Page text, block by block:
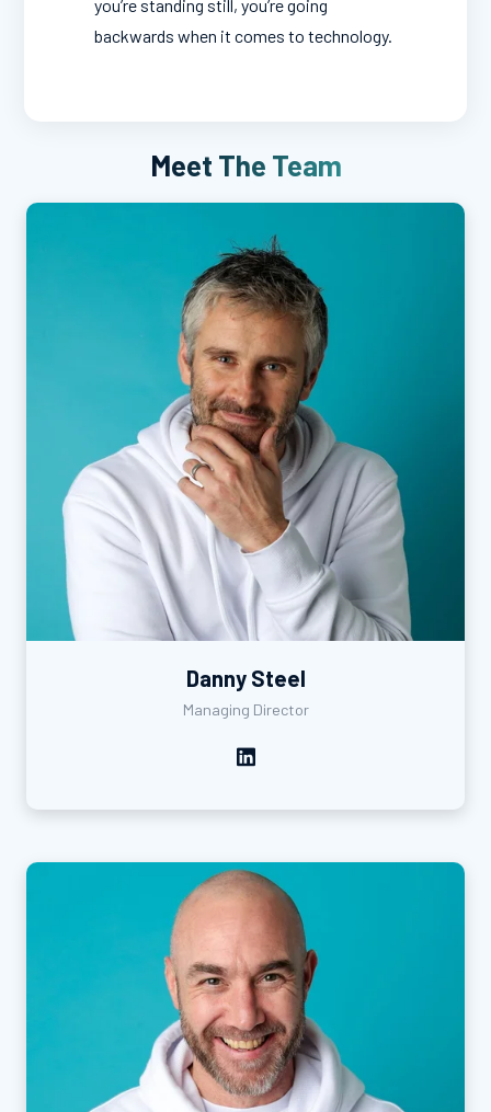
you’re standing still, you’re going
backwards when it comes to technology.
Meet The Team
Danny Steel
Managing Director